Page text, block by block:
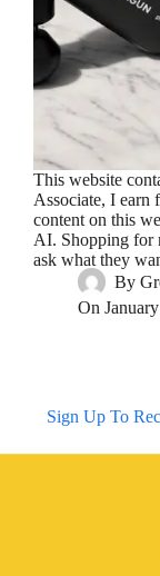
This website
Associate, I earn
content on this
AI. Shopping for
ask what they
By
On
Sign Up To